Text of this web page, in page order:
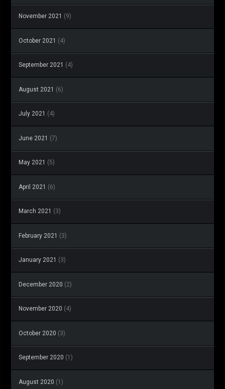
November 2021 (9)
October 2021 (4)
September 2021 (4)
August 2021 (6)
July 2021 (4)
June 2021 (7)
May 2021 (5)
April 2021 (6)
March 2021 (3)
February 2021 (3)
January 2021 (3)
December 2020 (2)
November 2020 (4)
October 2020 (3)
September 2020 (1)
August 2020 (1)